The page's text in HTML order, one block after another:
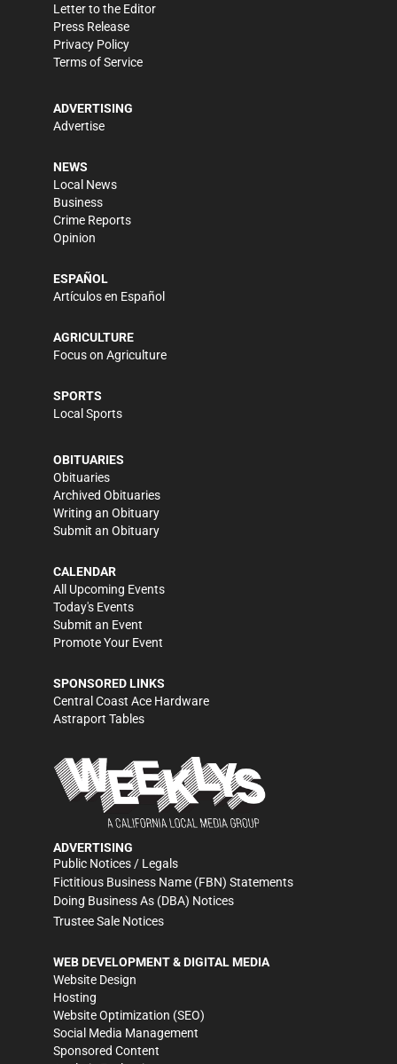
Letter to the Editor
Press Release
Privacy Policy
Terms of Service
ADVERTISING
Advertise
NEWS
Local News
Business
Crime Reports
Opinion
ESPAÑOL
Artículos en Español
AGRICULTURE
Focus on Agriculture
SPORTS
Local Sports
OBITUARIES
Obituaries
Archived Obituaries
Writing an Obituary
Submit an Obituary
CALENDAR
All Upcoming Events
Today's Events
Submit an Event
Promote Your Event
SPONSORED LINKS
Central Coast Ace Hardware
Astraport Tables
ADVERTISING
Public Notices / Legals
Fictitious Business Name (FBN) Statements
Doing Business As (DBA) Notices
Trustee Sale Notices
WEB DEVELOPMENT & DIGITAL MEDIA
Website Design
Hosting
Website Optimization (SEO)
Social Media Management
Sponsored Content